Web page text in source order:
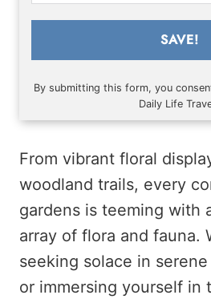
SAVE!
By submitting this form, you
Daily Life
From vibrant floral
woodland trails, every
gardens is teeming with
array of flora and fauna.
seeking solace in
or immersing yourself in